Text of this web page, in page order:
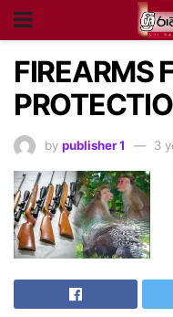
FIREARMS
by publisher 1 3